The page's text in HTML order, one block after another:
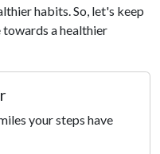
habits. So, let's keep
a healthier
your steps have